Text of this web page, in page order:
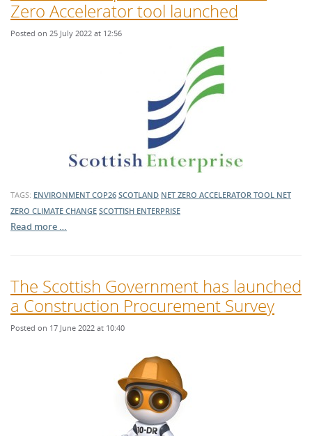
Zero Accelerator tool launched
Posted on 25 July 2022 at 12:56
TAGS: ENVIRONMENT COP26 SCOTLAND NET ZERO ACCELERATOR TOOL NET
ZERO CLIMATE CHANGE SCOTTISH ENTERPRISE
Read more …
The Scottish Government has launched
a Construction Procurement Survey
Posted on 17 June 2022 at 10:40